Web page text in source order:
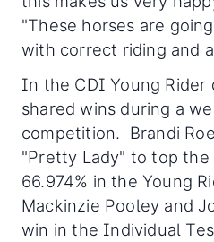
"These horses are
with correct riding and
In the CDI Young
shared wins during a
competition. Brandi
"Pretty Lady" to top
66.974% in the Young
Mackinzie Pooley and
win in the Individual